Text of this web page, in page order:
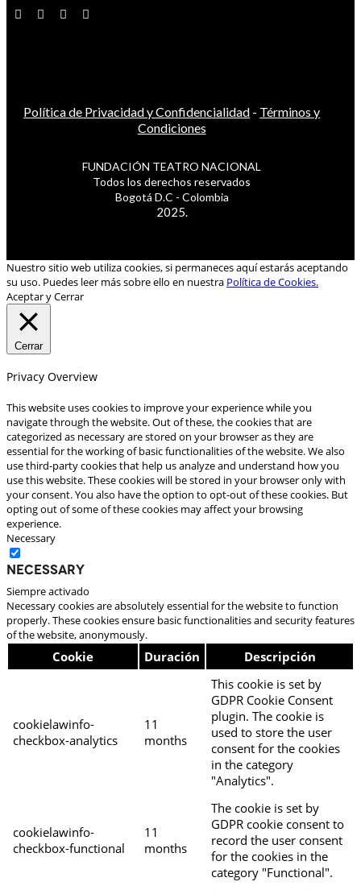
Política de Privacidad y Confidencialidad - Términos y
Condiciones
FUNDACIÓN TEATRO NACIONAL
Todos los derechos reservados
Bogotá D.C - Colombia
2025.
Nuestro sitio web utiliza cookies, si permaneces aquí estarás aceptando
su uso. Puedes leer más sobre ello en nuestra Política de Cookies.
Aceptar y Cerrar
Cerrar
Privacy Overview
This website uses cookies to improve your experience while you
navigate through the website. Out of these, the cookies that are
categorized as necessary are stored on your browser as they are
essential for the working of basic functionalities of the website. We also
use third-party cookies that help us analyze and understand how you
use this website. These cookies will be stored in your browser only with
your consent. You also have the option to opt-out of these cookies. But
opting out of some of these cookies may affect your browsing
experience.
Necessary
Necessary
Siempre activado
Necessary cookies are absolutely essential for the website to function
properly. These cookies ensure basic functionalities and security features
of the website, anonymously.
Cookie Duración Descripción
cookielawinfo-
checkbox-analytics
11
months
This cookie is set by
GDPR Cookie Consent
plugin. The cookie is
used to store the user
consent for the cookies
in the category
"Analytics".
cookielawinfo-
checkbox-functional
11
months
The cookie is set by
GDPR cookie consent to
record the user consent
for the cookies in the
category "Functional".